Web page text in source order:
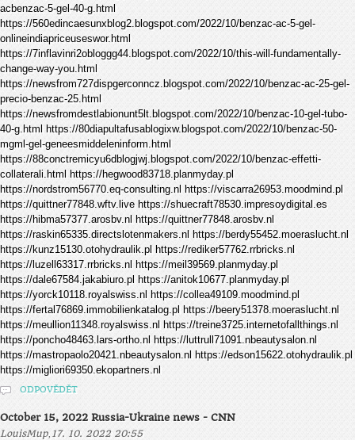
acbenzac-5-gel-40-g.html
https://560edincaesunxblog2.blogspot.com/2022/10/benzac-ac-5-gel-
onlineindiapriceuseswor.html
https://7inflavinri2obloggg44.blogspot.com/2022/10/this-will-fundamentally-
change-way-you.html
https://newsfrom727dispgerconncz.blogspot.com/2022/10/benzac-ac-25-gel-
precio-benzac-25.html
https://newsfromdestlabionunt5lt.blogspot.com/2022/10/benzac-10-gel-tubo-
40-g.html https://80diapultafusablogixw.blogspot.com/2022/10/benzac-50-
mgml-gel-geneesmiddeleninform.html
https://88conctremicyu6dblogjwj.blogspot.com/2022/10/benzac-effetti-
collaterali.html https://hegwood83718.planmyday.pl
https://nordstrom56770.eq-consulting.nl https://viscarra26953.moodmind.pl
https://quittner77848.wftv.live https://shuecraft78530.impresoydigital.es
https://hibma57377.arosbv.nl https://quittner77848.arosbv.nl
https://raskin65335.directslotenmakers.nl https://berdy55452.moeraslucht.nl
https://kunz15130.otohydraulik.pl https://rediker57762.rrbricks.nl
https://luzell63317.rrbricks.nl https://meil39569.planmyday.pl
https://dale67584.jakabiuro.pl https://anitok10677.planmyday.pl
https://yorck10118.royalswiss.nl https://collea49109.moodmind.pl
https://fertal76869.immobilienkatalog.pl https://beery51378.moeraslucht.nl
https://meullion11348.royalswiss.nl https://treine3725.internetofallthings.nl
https://poncho48463.lars-ortho.nl https://luttrull71091.nbeautysalon.nl
https://mastropaolo20421.nbeautysalon.nl https://edson15622.otohydraulik.pl
https://migliori69350.ekopartners.nl
ODPOVĚDĚT
October 15, 2022 Russia-Ukraine news - CNN
LouisMup, 17. 10. 2022 20:55